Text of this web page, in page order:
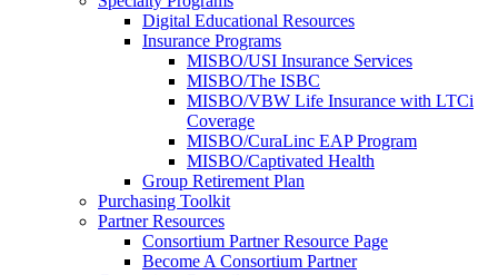
Digital Educational Resources
Insurance Programs
MISBO/USI Insurance Services
MISBO/The ISBC
MISBO/VBW Life Insurance with LTCi
Coverage
MISBO/CuraLinc EAP Program
MISBO/Captivated Health
Group Retirement Plan
Purchasing Toolkit
Partner Resources
Consortium Partner Resource Page
Become A Consortium Partner